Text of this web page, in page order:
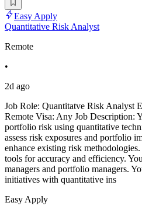
Easy Apply
Quantitative Risk Analyst
Remote
•
2d ago
Job Role: Quantitatve Risk Analyst
Remote Visa: Any Job Description:
portfolio risk using quantitative
assess risk exposures and portfolio
enhance existing risk
tools for accuracy and efficiency.
managers and portfolio managers.
initiatives with quantitative ins
Easy Apply